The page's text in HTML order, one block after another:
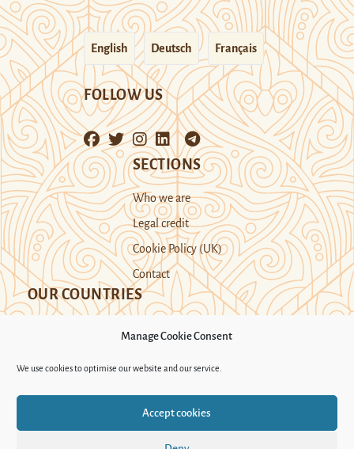
Manage Cookie Consent
We use cookies to optimise our website and our service.
Accept cookies
English Deutsch Français
FOLLOW US
SECTIONS
Who we are
Legal credit
Cookie Policy (UK)
Contact
OUR COUNTRIES